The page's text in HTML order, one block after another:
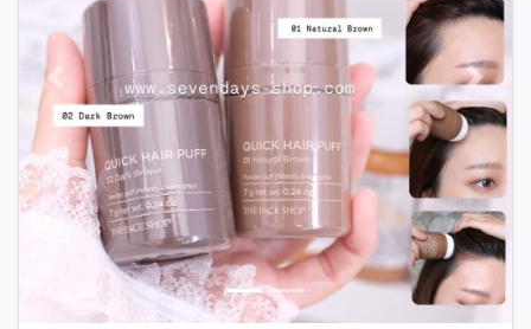
Previous Next